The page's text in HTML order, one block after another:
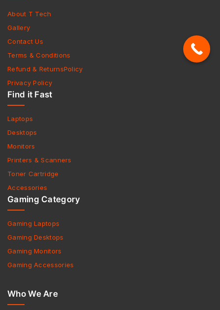
About T Tech
Gallery
Contact Us
Terms & Conditions
Refund & ReturnsPolicy
Privacy Policy
Find it Fast
Laptops
Desktops
Monitors
Printers & Scanners
Toner Cartridge
Accessories
Gaming Category
Gaming Laptops
Gaming Desktops
Gaming Monitors
Gaming Accessories
Who We Are